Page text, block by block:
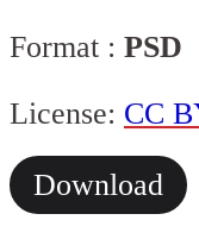
Format : PSD
License: CC
Download